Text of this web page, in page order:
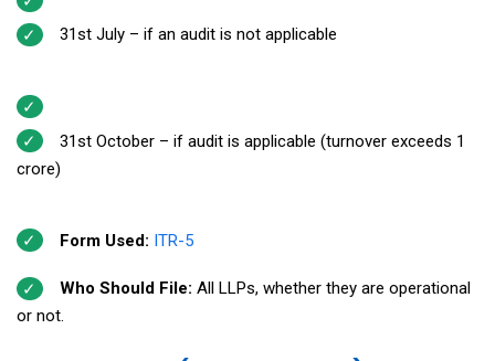
31st July – if an audit is not applicable
31st October – if audit is applicable (turnover exceeds ₹1
crore)
Form Used: ITR-5
Who Should File: All LLPs, whether they are operational
or not.